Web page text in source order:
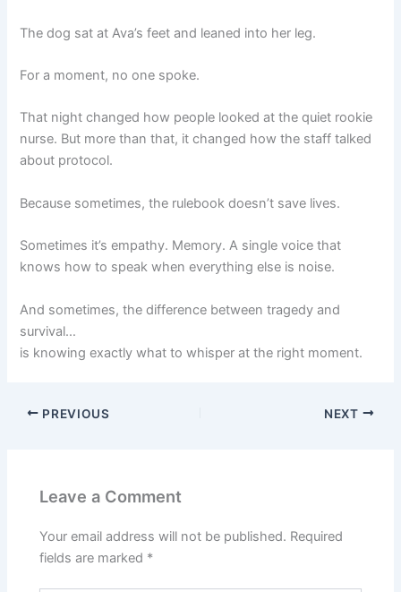
The dog sat at Ava’s feet and leaned into her leg.
For a moment, no one spoke.
That night changed how people looked at the quiet rookie
nurse. But more than that, it changed how the staff talked
about protocol.
Because sometimes, the rulebook doesn’t save lives.
Sometimes it’s empathy. Memory. A single voice that
knows how to speak when everything else is noise.
And sometimes, the difference between tragedy and
survival…
is knowing exactly what to whisper at the right moment.
PREVIOUS NEXT
Leave a Comment
Your email address will not be published. Required
fields are marked *